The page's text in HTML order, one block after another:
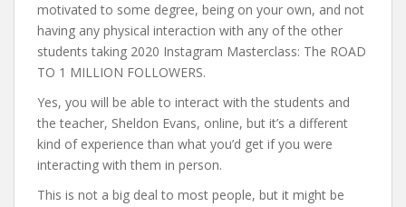
motivated to some degree, being on your own, and not
having any physical interaction with any of the other
students taking 2020 Instagram Masterclass: The ROAD
TO 1 MILLION FOLLOWERS.
Yes, you will be able to interact with the students and
the teacher, Sheldon Evans, online, but it’s a different
kind of experience than what you’d get if you were
interacting with them in person.
This is not a big deal to most people, but it might be